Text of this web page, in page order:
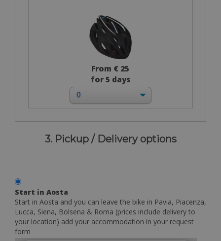
From € 25
for 5 days
3. Pickup / Delivery options
Start in Aosta
Start in Aosta and you can leave the bike in Pavia, Piacenza,
Lucca, Siena, Bolsena & Roma (prices include delivery to
your location) add your accommodation in your request
form